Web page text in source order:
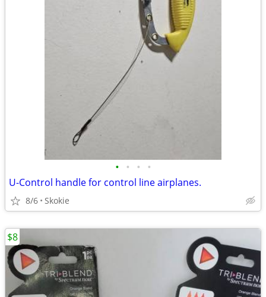
• • • •
U-Control handle for control line airplanes.
8/6 Skokie
$8